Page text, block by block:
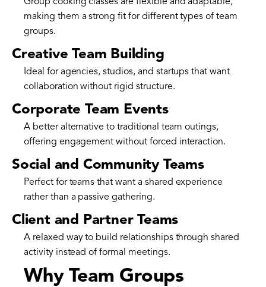
making them a strong fit for different types of team
groups.
Creative Team Building
Ideal for agencies, studios, and startups that want
collaboration without rigid structure.
Corporate Team Events
A better alternative to traditional team outings,
offering engagement without forced interaction.
Social and Community Teams
Perfect for teams that want a shared experience
rather than a passive gathering.
Client and Partner Teams
A relaxed way to build relationships through shared
activity instead of formal meetings.
Why Team Groups